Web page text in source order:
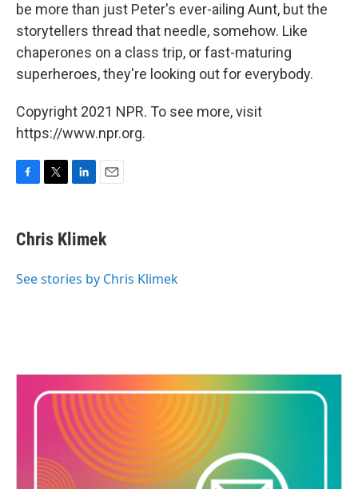
be more than just Peter's ever-ailing Aunt, but the
storytellers thread that needle, somehow. Like
chaperones on a class trip, or fast-maturing
superheroes, they're looking out for everybody.
Copyright 2021 NPR. To see more, visit
https://www.npr.org.
e
b
o
t
t
r
k
e
I
i
l
Chris Klimek
See stories by Chris Klimek